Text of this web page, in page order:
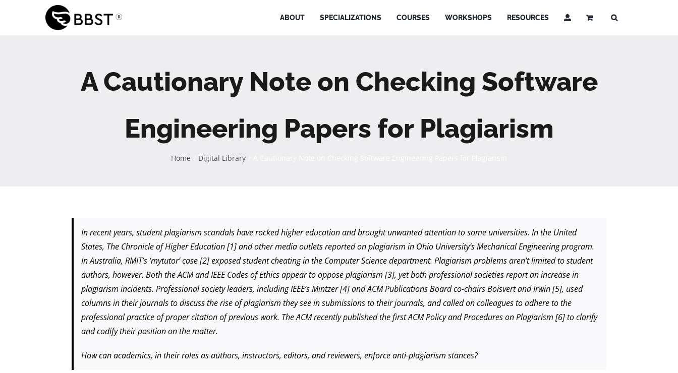
ABOUT SPECIALIZATIONS COURSES WORKSHOPS RESOURCES
A Cautionary Note on Checking Software
Engineering Papers for Plagiarism
Home Digital Library
In recent years, student plagiarism scandals have rocked higher education and brought unwanted attention to some universities. In the United
States, The Chronicle of Higher Education [1] and other media outlets reported on plagiarism in Ohio University’s Mechanical Engineering program.
In Australia, RMIT’s ‘mytutor’ case [2] exposed student cheating in the Computer Science department. Plagiarism problems aren’t limited to student
authors, however. Both the ACM and IEEE Codes of Ethics appear to oppose plagiarism [3], yet both professional societies report an increase in
plagiarism incidents. Professional society leaders, including IEEE’s Mintzer [4] and ACM Publications Board co-chairs Boisvert and Irwin [5], used
columns in their journals to discuss the rise of plagiarism they see in submissions to their journals, and called on colleagues to adhere to the
professional practice of proper citation of previous work. The ACM recently published the first ACM Policy and Procedures on Plagiarism [6] to clarify
and codify their position on the matter.
How can academics, in their roles as authors, instructors, editors, and reviewers, enforce anti-plagiarism stances?